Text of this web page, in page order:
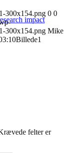
impact
300x154.png 0 0
300x154.png Mike
Billede1
felter er